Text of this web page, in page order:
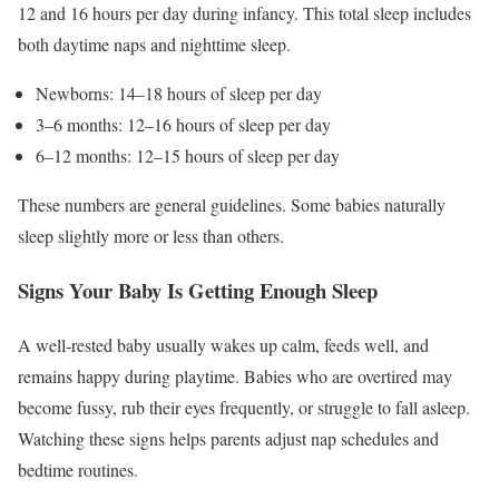
12 and 16 hours per day during infancy. This total sleep includes
both daytime naps and nighttime sleep.
Newborns: 14–18 hours of sleep per day
3–6 months: 12–16 hours of sleep per day
6–12 months: 12–15 hours of sleep per day
These numbers are general guidelines. Some babies naturally
sleep slightly more or less than others.
Signs Your Baby Is Getting Enough Sleep
A well-rested baby usually wakes up calm, feeds well, and
remains happy during playtime. Babies who are overtired may
become fussy, rub their eyes frequently, or struggle to fall asleep.
Watching these signs helps parents adjust nap schedules and
bedtime routines.